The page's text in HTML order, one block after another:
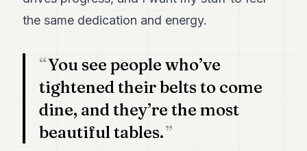
the same dedication and energy.
You see people who’ve
tightened their belts to come
dine, and they’re the most
beautiful tables.